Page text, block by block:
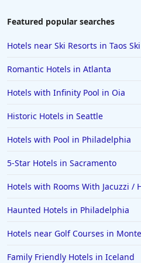
Hotels in Laughlin
Hotels in Salem
Hotels in Puerto Rico
Hotels in Biloxi
Hotels in Bermuda
Hotels in Wilmington
Hotels in Half Moon Bay
Featured popular searches
Hotels near Ski Resorts in Taos
Romantic Hotels in Atlanta
Hotels with Infinity Pool in Oia
Historic Hotels in Seattle
Hotels with Pool in Philadelphia
5-Star Hotels in Sacramento
Hotels with Rooms With Jacuzzi /
Haunted Hotels in Philadelphia
Hotels near Golf Courses in
Family Friendly Hotels in Iceland